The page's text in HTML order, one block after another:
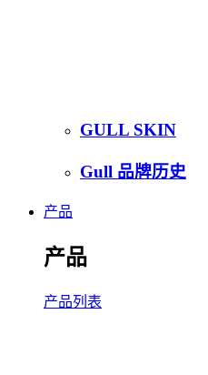
GULL SKIN
Gull 品牌历史
产品
产品
产品列表